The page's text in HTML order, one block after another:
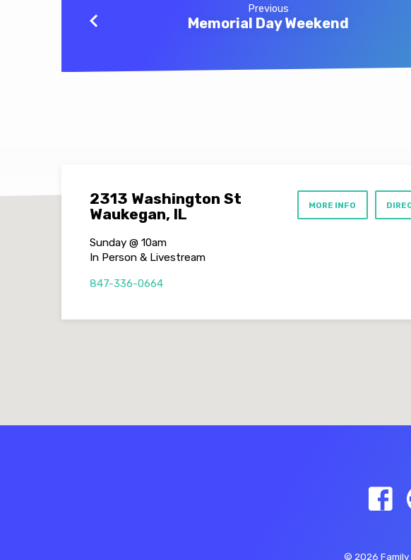
Previous
Memorial Day Weekend
2313 Washington St
Waukegan, IL
MORE INFO
Sunday @ 10am
In Person & Livestream
847-336-0664
© 2026 Family